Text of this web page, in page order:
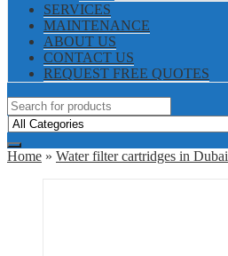
SERVICES
MAINTENANCE
ABOUT US
CONTACT US
REQUEST FREE QUOTES
Home » Water filter cartridges in Dubai